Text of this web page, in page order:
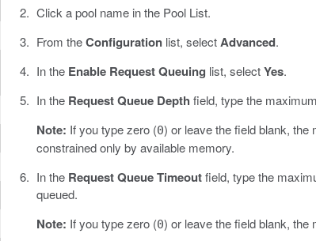
Click a pool name in the Pool List.
From theConfigurationlist, selectAdvanced.
In the Enable Request Queuing list, selectYes.
In the Request Queue Depth field, type the
Note: If you type zero (0) or leave the field blank, the
constrained only by available memory.
In the Request Queue Timeoutfield, type the
queued.
Note: If you type zero (0) or leave the field blank,